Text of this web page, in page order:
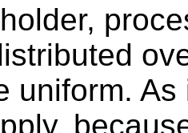
uniform.